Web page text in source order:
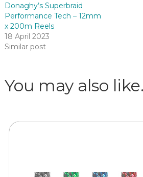
Donaghy’s Superbraid
Performance Tech – 12mm
x 200m Reels
18 April 2023
Similar post
You may also